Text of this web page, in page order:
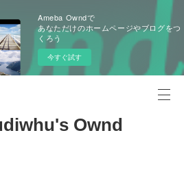
Ameba Owndで
あなただけのホームページやブログをつ
くろう
今すぐ試す
Ownd